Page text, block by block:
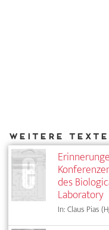
des
Laboratory
In: Claus Pias